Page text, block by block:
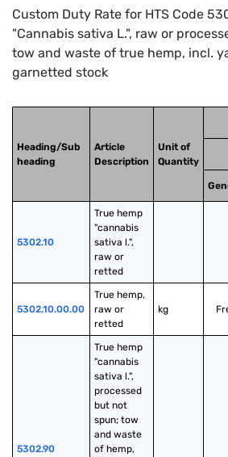
Custom Duty Rate for HTS Code
"Cannabis sativa L.", raw or
tow and waste of true hemp, incl.
garnetted stock
Heading/Sub
heading
Article
Description
Unit of
Quantity
5302.10
True hemp
"cannabis
sativa l.",
raw or
retted
5302.10.00.00
True hemp,
raw or
retted
kg
5302.90
True hemp
"cannabis
sativa l.",
processed
but not
spun; tow
and waste
of hemp,